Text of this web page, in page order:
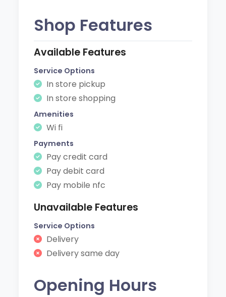
Shop Features
Available Features
Service Options
In store pickup
In store shopping
Amenities
Wi fi
Payments
Pay credit card
Pay debit card
Pay mobile nfc
Unavailable Features
Service Options
Delivery
Delivery same day
Opening Hours